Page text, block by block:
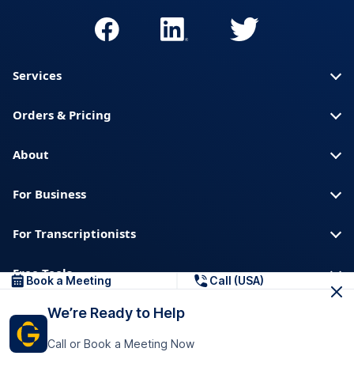
Services
Orders & Pricing
About
For Business
For Transcriptionists
Free Tools
About us
Help center
Downloads & Resources
Book a Meeting Call (USA)
We’re Ready to Help
Call or Book a Meeting Now